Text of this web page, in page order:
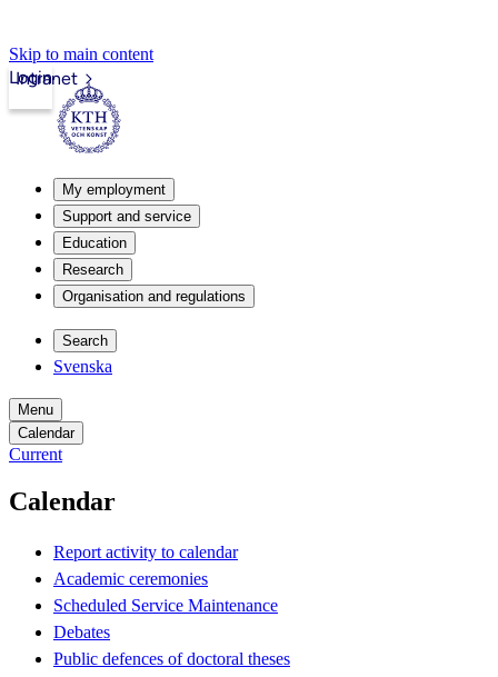
Skip to main content
Intranet
Login
My employment
Support and service
Education
Research
Organisation and regulations
Search
Svenska
Menu
Calendar
Current
Calendar
Report activity to calendar
Academic ceremonies
Scheduled Service Maintenance
Debates
Public defences of doctoral theses